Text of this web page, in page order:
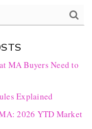
MA Buyers Need to
Explained
2026 YTD Market